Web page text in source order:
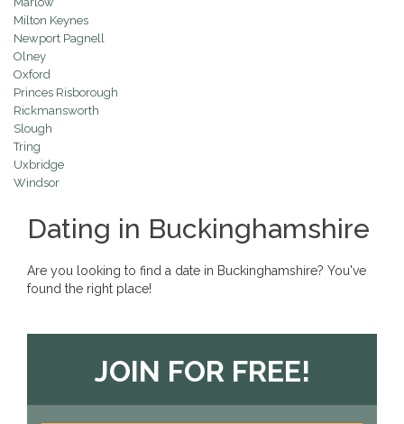
Milton Keynes
Newport Pagnell
Olney
Oxford
Princes Risborough
Rickmansworth
Slough
Tring
Uxbridge
Windsor
Dating in Buckinghamshire
Are you looking to find a date in Buckinghamshire? You've
found the right place!
JOIN FOR FREE!